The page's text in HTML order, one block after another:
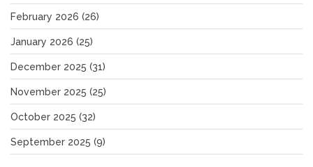
February 2026 (26)
January 2026 (25)
December 2025 (31)
November 2025 (25)
October 2025 (32)
September 2025 (9)